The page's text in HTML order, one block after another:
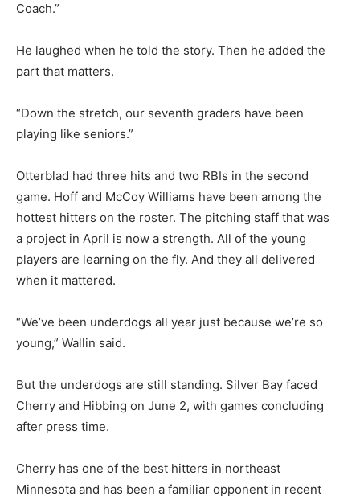
Coach.”
He laughed when he told the story. Then he added the
part that matters.
“Down the stretch, our seventh graders have been
playing like seniors.”
Otterblad had three hits and two RBIs in the second
game. Hoff and McCoy Williams have been among the
hottest hitters on the roster. The pitching staff that was
a project in April is now a strength. All of the young
players are learning on the fly. And they all delivered
when it mattered.
“We’ve been underdogs all year just because we’re so
young,” Wallin said.
But the underdogs are still standing. Silver Bay faced
Cherry and Hibbing on June 2, with games concluding
after press time.
Cherry has one of the best hitters in northeast
Minnesota and has been a familiar opponent in recent